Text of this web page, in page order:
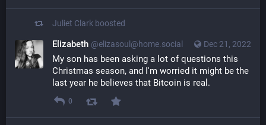
Juliet Clark boosted
Dec 21, 2022
Elizabeth @elizasoul@home.social
My son has been asking a lot of questions this
Christmas season, and I'm worried it might be the
last year he believes that Bitcoin is real.
0